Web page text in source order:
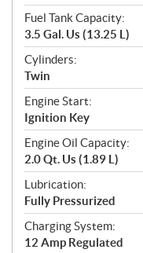
Fuel Tank Capacity:
3.5 Gal. Us (13.25 L)
Cylinders:
Twin
Engine Start:
Ignition Key
Engine Oil Capacity:
2.0 Qt. Us (1.89 L)
Lubrication:
Fully Pressurized
Charging System:
12 Amp Regulated